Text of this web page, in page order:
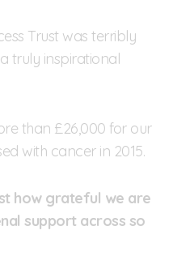
Trust was terribly
truly inspirational
than £26,000 for our
with cancer in 2015.
how grateful we are
support across so